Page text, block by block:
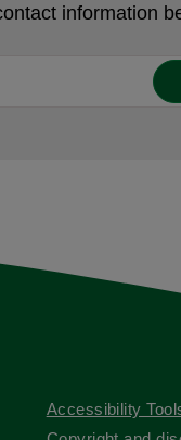
information
Accessibility